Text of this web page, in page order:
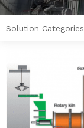
Solution Categories